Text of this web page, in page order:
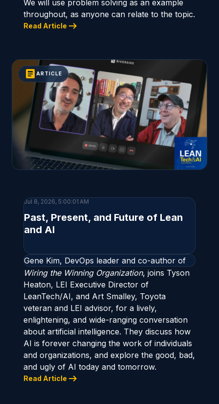
We will use problem solving as an example
throughout, as anyone can relate to the topic.
Read Article arrow_right_alt
article ARTICLE
Jul 8, 2026, 5:00:01 AM
Past, Present, and Future of Lean
and AI
Gene Kim, DevOps leader and co-author of
Wiring the Winning Organization, joins Tyson
Heaton, LEI Executive Director of
LeanTech/AI, and Art Smalley, Toyota
veteran and LEI advisor, for a lively,
enlightening, and wide-ranging conversation
about artificial intelligence. They discuss how
AI is forever changing the work of individuals
and organizations, and explore the good, bad,
and ugly of AI today and tomorrow.
Read Article arrow_right_alt